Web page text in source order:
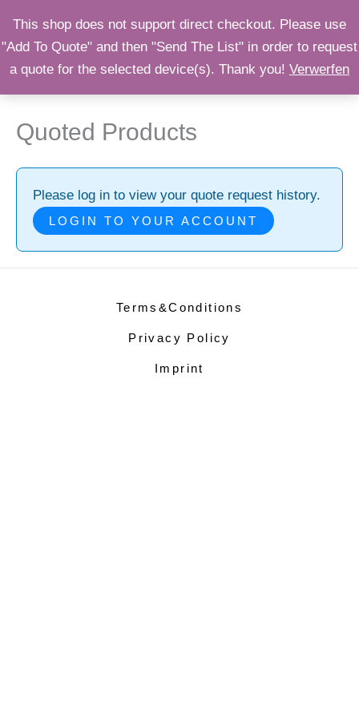
This shop does not support direct checkout. Please use
"Add To Quote" and then "Send The List" in order to request
a quote for the selected device(s). Thank you! Verwerfen
Inhalt
springen
OPST
Shop
Quoted Products
Please log in to view your quote request history.
LOGIN TO YOUR ACCOUNT
Terms&Conditions
Privacy Policy
Imprint